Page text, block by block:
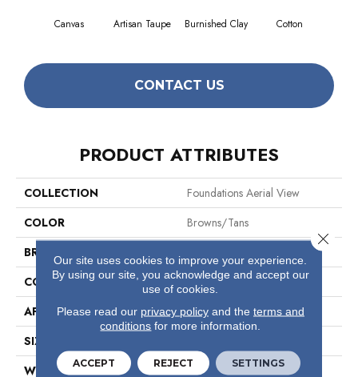
Canvas Artisan Taupe Burnished Clay Cotton
CONTACT US
PRODUCT ATTRIBUTES
COLLECTION
Foundations Aerial View
COLOR
Browns/Tans
BRAND
CONSTRUCTION
Pattern
APPLICATION
Residential
SIZE
WIDTH
12 Ft
Our site uses cookies to improve your experience.
By using our site, you acknowledge and accept our
use of cookies.
Please read our privacy policyand the terms and
conditions for more information.
ACCEPT REJECT SETTINGS
Close